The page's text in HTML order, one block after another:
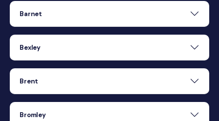
Barnet
Bexley
Brent
Bromley